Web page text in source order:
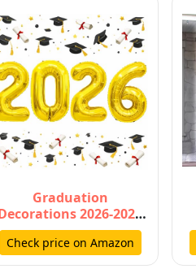
Graduation
2026-2026
Numbers Gold Balloon
40 Inch - Gradu…
Check price on Amazon